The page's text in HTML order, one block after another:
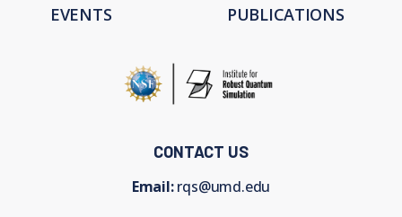
EVENTS
PUBLICATIONS
CONTACT US
Email:rqs@umd.edu